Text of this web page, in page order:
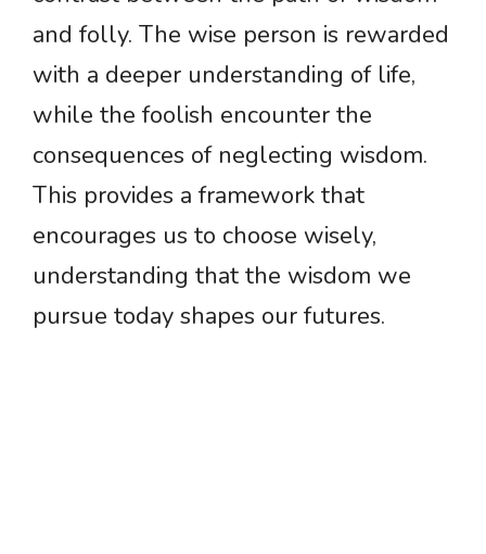
and folly. The wise person is rewarded
with a deeper understanding of life,
while the foolish encounter the
consequences of neglecting wisdom.
This provides a framework that
encourages us to choose wisely,
understanding that the wisdom we
pursue today shapes our futures.